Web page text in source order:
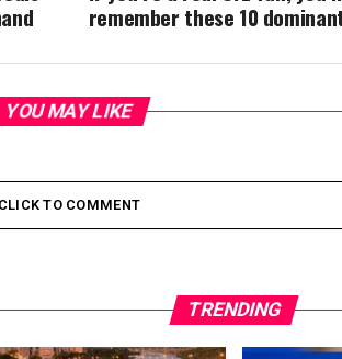
remember these 10
YOU MAY LIKE
CLICK TO COMMENT
TRENDING